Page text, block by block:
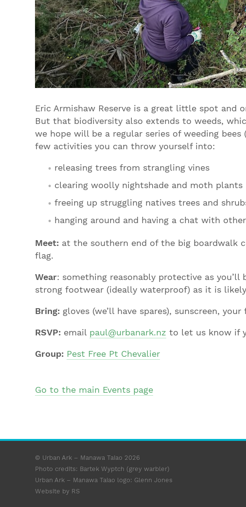
Eric Armishaw Reserve is a great little spot and
But that biodiversity also extends to weeds,
we hope will be a regular series of weeding bees
few activities you can throw yourself into:
releasing trees from strangling vines
clearing woolly nightshade and moth plants
freeing up struggling natives trees and
hanging around and having a chat with
Meet: at the southern end of the big boardwalk
flag.
Wear: something reasonably protective as
strong footwear (ideally waterproof) as it is
Bring: gloves (we’ll have spares), sunscreen,
RSVP: email paul@urbanark.nz to let us know if
Group: Pest Free Pt Chevalier
Go to the main Events page
© Urban Ark – Manawa Taiao 2026
Photo credits: Bartek Wyptch (grey warbler)
Urban Ark – Manawa Taiao logo: Glenn Jones
Website by RS